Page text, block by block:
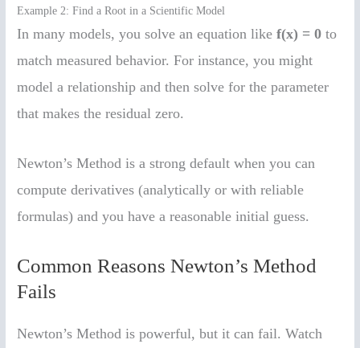
Example 2: Find a Root in a Scientific Model
In many models, you solve an equation likef(x) = 0 to
match measured behavior. For instance, you might
model a relationship and then solve for the parameter
that makes the residual zero.
Newton’s Method is a strong default when you can
compute derivatives (analytically or with reliable
formulas) and you have a reasonable initial guess.
Common Reasons Newton’s Method
Fails
Newton’s Method is powerful, but it can fail. Watch